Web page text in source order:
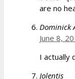
are no
Dominick
June 8,
I actually
Jolentis